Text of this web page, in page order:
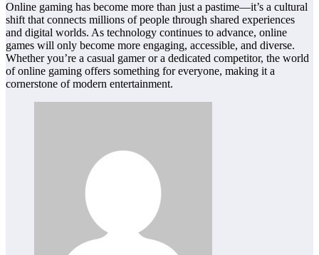
Online gaming has become more than just a pastime—it’s a cultural
shift that connects millions of people through shared experiences
and digital worlds. As technology continues to advance, online
games will only become more engaging, accessible, and diverse.
Whether you’re a casual gamer or a dedicated competitor, the world
of online gaming offers something for everyone, making it a
cornerstone of modern entertainment.